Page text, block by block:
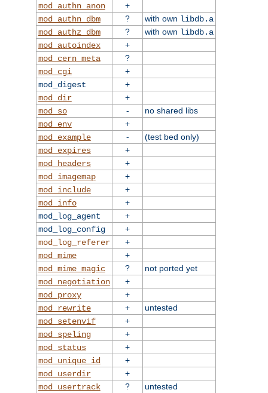
mod_authn_anon
+
mod_authn_dbm
? with own libdb.a
mod_authz_dbm
? with own libdb.a
mod_autoindex
+
mod_cern_meta
?
mod_cgi
+
mod_digest
+
mod_dir
+
mod_so
-
no shared libs
mod_env
+
mod_example
-
(test bed only)
mod_expires
+
mod_headers
+
mod_imagemap
+
mod_include
+
mod_info
+
mod_log_agent
+
mod_log_config
+
mod_log_referer
+
mod_mime
+
mod_mime_magic
?
not ported yet
mod_negotiation
+
mod_proxy
+
mod_rewrite
+
untested
mod_setenvif
+
mod_speling
+
mod_status
+
mod_unique_id
+
mod_userdir
+
mod_usertrack
? untested